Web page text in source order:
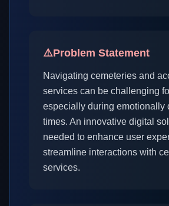
⚠️Problem Statement
Navigating cemeteries and
services can be challenging
especially during emotionally
times. An innovative digital
needed to enhance user
streamline interactions with
services.